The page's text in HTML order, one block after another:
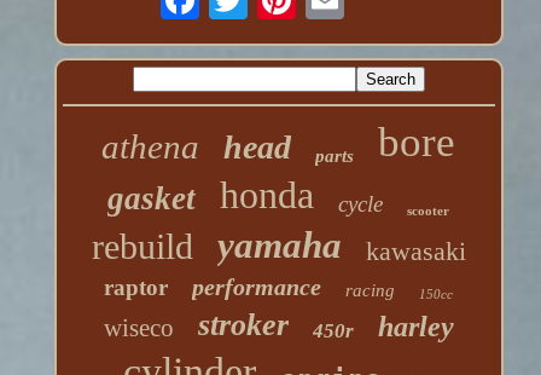
athena head parts bore
gasket honda cycle scooter
rebuild yamaha kawasaki
raptor performance racing 150cc
wiseco stroker 450r harley